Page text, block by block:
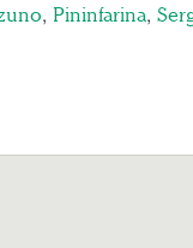
, Pininfarina,